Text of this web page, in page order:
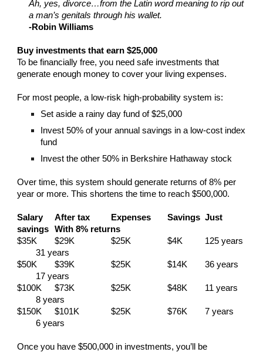
Ah, yes, divorce…from the Latin word meaning to rip out
a man’s genitals through his wallet.
-Robin Williams
Buy investments that earn $25,000
To be financially free, you need safe investments that
generate enough money to cover your living expenses.
For most people, a low-risk high-probability system is:
Set aside a rainy day fund of $25,000
Invest 50% of your annual savings in a low-cost index
fund
Invest the other 50% in Berkshire Hathaway stock
Over time, this system should generate returns of 8% per
year or more. This shortens the time to reach $500,000.
Salary After tax Expenses Savings Just
savings
With 8% returns
$35K
$29K $25K $4K
125 years
31 years
$50K
$39K $25K $14K
36 years
17 years
$100K
$73K $25K $48K
11 years
8 years
$150K
$101K $25K $76K
7 years
6 years
Once you have $500,000 in investments, you’ll be